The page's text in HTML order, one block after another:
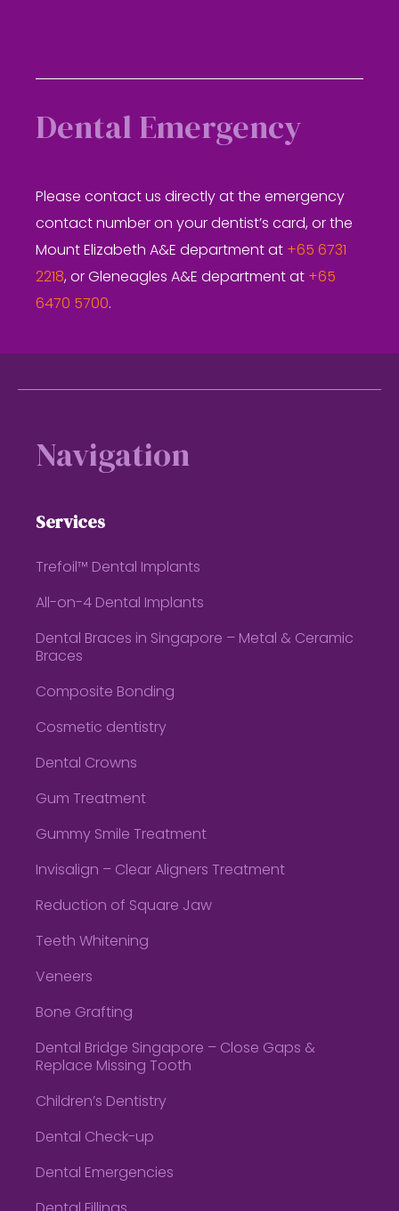
Dental Emergency
Please contact us directly at the emergency
contact number on your dentist’s card, or the
Mount Elizabeth A&E department at +65 6731
2218, or Gleneagles A&E department at +65
6470 5700.
Navigation
Services
Trefoil™ Dental Implants
All-on-4 Dental Implants
Dental Braces in Singapore – Metal & Ceramic
Braces
Composite Bonding
Cosmetic dentistry
Dental Crowns
Gum Treatment
Gummy Smile Treatment
Invisalign – Clear Aligners Treatment
Reduction of Square Jaw
Teeth Whitening
Veneers
Bone Grafting
Dental Bridge Singapore – Close Gaps &
Replace Missing Tooth
Children’s Dentistry
Dental Check-up
Dental Emergencies